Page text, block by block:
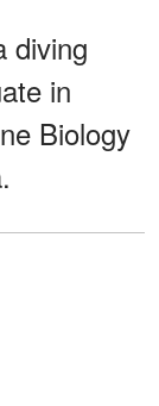
diving
in
Biology